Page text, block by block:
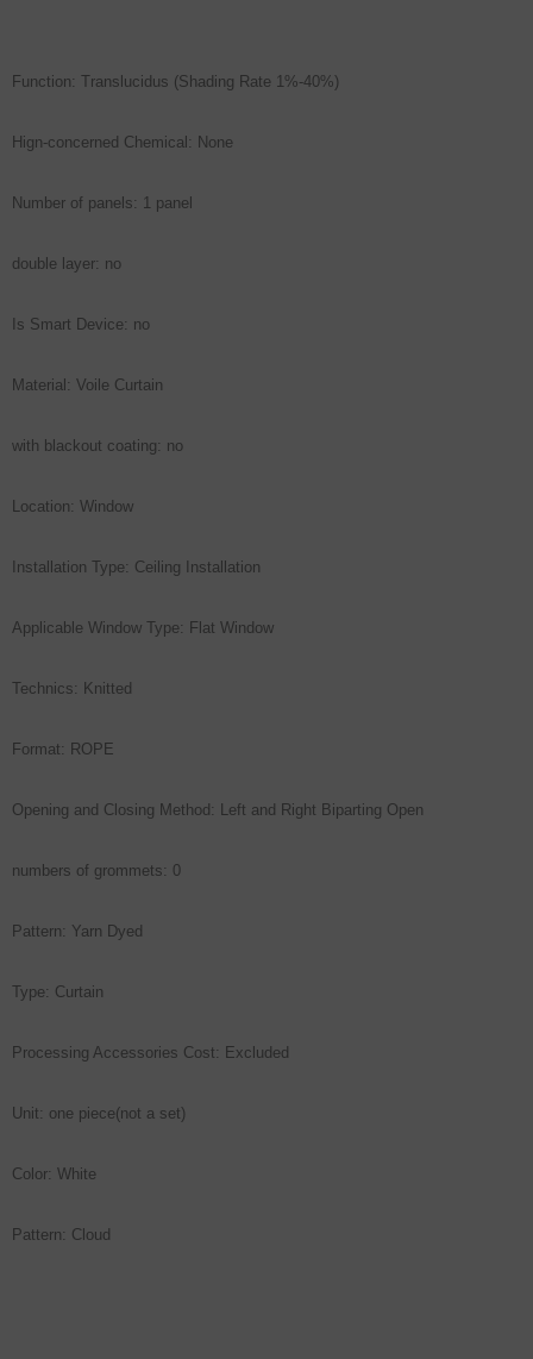
Function: Translucidus (Shading Rate 1%-40%)
Hign-concerned Chemical: None
Number of panels: 1 panel
double layer: no
Is Smart Device: no
Material: Voile Curtain
with blackout coating: no
Location: Window
Installation Type: Ceiling Installation
Applicable Window Type: Flat Window
Technics: Knitted
Format: ROPE
Opening and Closing Method: Left and Right Biparting Open
numbers of grommets: 0
Pattern: Yarn Dyed
Type: Curtain
Processing Accessories Cost: Excluded
Unit: one piece(not a set)
Color: White
Pattern: Cloud